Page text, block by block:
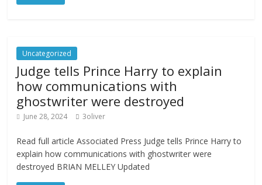
Uncategorized
Judge tells Prince Harry to explain
how communications with
ghostwriter were destroyed
June 28, 2024 3oliver
Read full article Associated Press Judge tells Prince Harry to
explain how communications with ghostwriter were
destroyed BRIAN MELLEY Updated